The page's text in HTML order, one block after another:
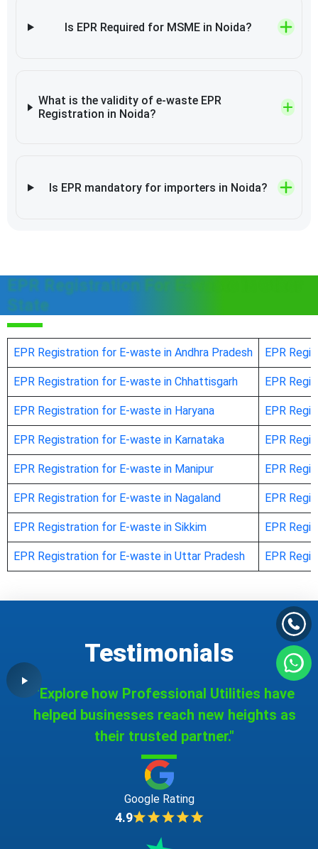
Is EPR Required for MSME in Noida?
What is the validity of e-waste EPR
Registration in Noida?
Is EPR mandatory for importers in Noida?
EPR Registration For E-waste in Other
State
EPR Registration for E-waste in Andhra Pradesh EPR
EPR Registration for E-waste in Chhattisgarh EPR
EPR Registration for E-waste in Haryana EPR
EPR Registration for E-waste in Karnataka EPR
EPR Registration for E-waste in Manipur EPR
EPR Registration for E-waste in Nagaland EPR
EPR Registration for E-waste in Sikkim EPR
EPR Registration for E-waste in Uttar Pradesh EPR
Testimonials
"Explore how Professional Utilities have
helped businesses reach new heights as
their trusted partner."
Google Rating
4.9